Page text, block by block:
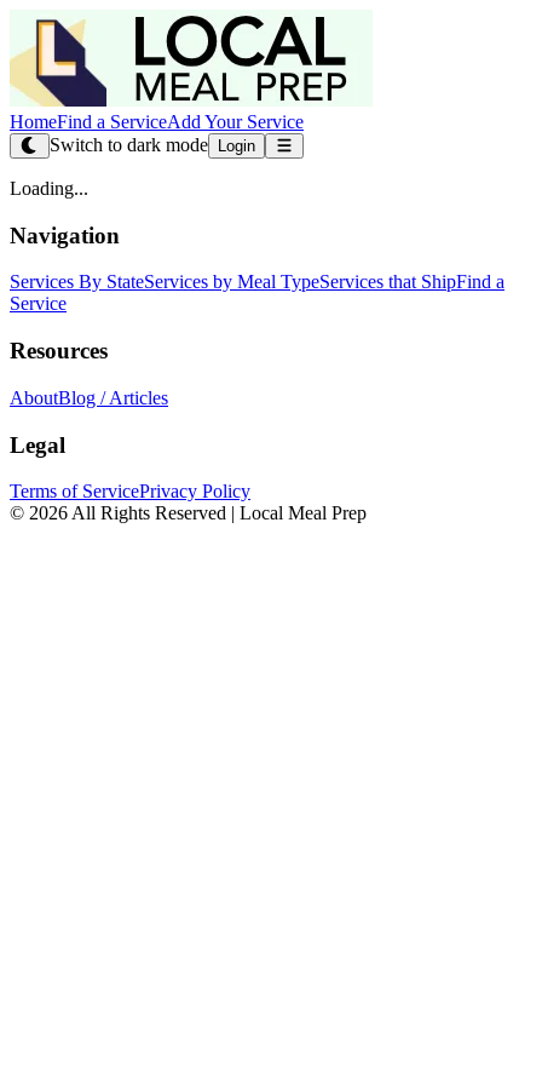
HomeFind a ServiceAdd Your Service
Switch to dark mode
Login
Loading...
Navigation
Services By StateServices by Meal TypeServices that ShipFind a
Service
Resources
AboutBlog / Articles
Legal
Terms of ServicePrivacy Policy
© 2026 All Rights Reserved | Local Meal Prep